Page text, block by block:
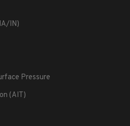
IN)
Pressure
(AIT)